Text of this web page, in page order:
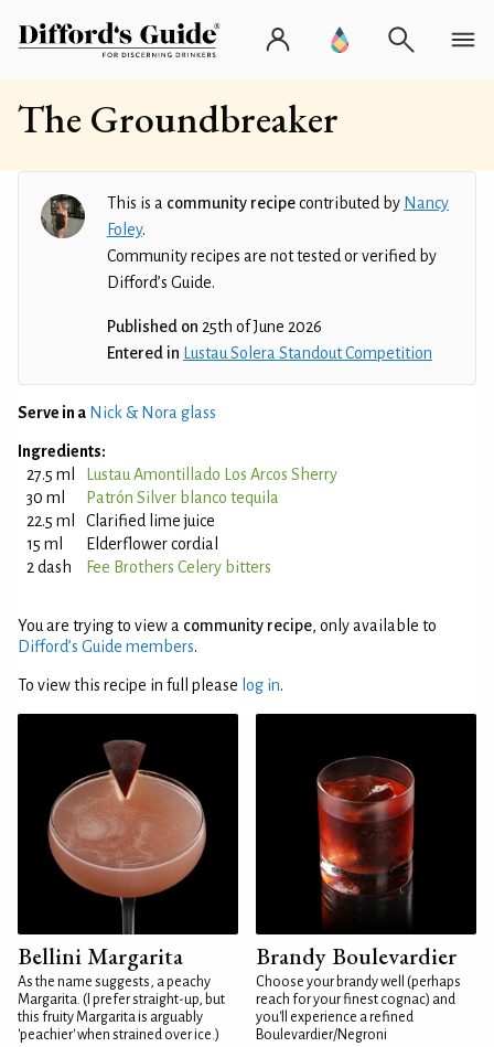
The Groundbreaker
This is a community recipecontributed by Nancy
Foley.
Community recipes are not tested or verified by
Difford’s Guide.
Published on 25th of June 2026
Entered in
Lustau Solera Standout Competition
Serve in a Nick & Nora glass
Ingredients:
27.5 ml
Lustau Amontillado Los Arcos Sherry
30 ml
Patrón Silver blanco tequila
22.5 ml
Clarified lime juice
15 ml
Elderflower cordial
2 dash
Fee Brothers Celery bitters
You are trying to view a community recipe, only available to
Difford’s Guide members.
To view this recipe in full please log in.
Bellini Margarita
As the name suggests, a peachy
Margarita. (I prefer straight-up, but
this fruity Margarita is arguably
'peachier' when strained over ice.)
Brandy Boulevardier
Choose your brandy well (perhaps
reach for your finest cognac) and
you'll experience a refined
Boulevardier/Negroni